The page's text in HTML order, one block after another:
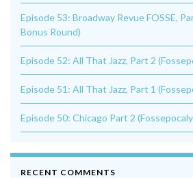
Episode 53: Broadway Revue FOSSE,
Bonus Round)
Episode 52: All That Jazz, Part 2
Episode 51: All That Jazz, Part 1
Episode 50: Chicago Part 2
RECENT COMMENTS